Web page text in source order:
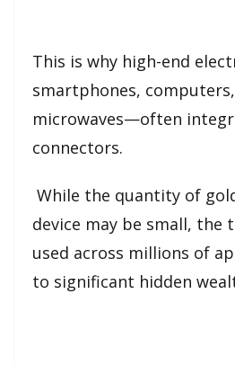
This is why high-end
smartphones,
microwaves—often
connectors.
While the quantity of
device may be small, the
used across millions of
to significant hidden